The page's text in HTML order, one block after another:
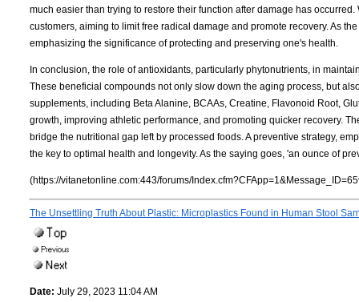
much easier than trying to restore their function after damage has
customers, aiming to limit free radical damage and promote recovery. As
emphasizing the significance of protecting and preserving one's health.
In conclusion, the role of antioxidants, particularly phytonutrients, in
These beneficial compounds not only slow down the aging process, but
supplements, including Beta Alanine, BCAAs, Creatine, Flavonoid Root,
growth, improving athletic performance, and promoting quicker recovery.
bridge the nutritional gap left by processed foods. A preventive strategy,
the key to optimal health and longevity. As the saying goes, 'an ounce of
(https://vitanetonline.com:443/forums/
The Unsettling Truth About Plastic: Microplastics Found in Human Stool
Date: July 29, 2023 11:04 AM